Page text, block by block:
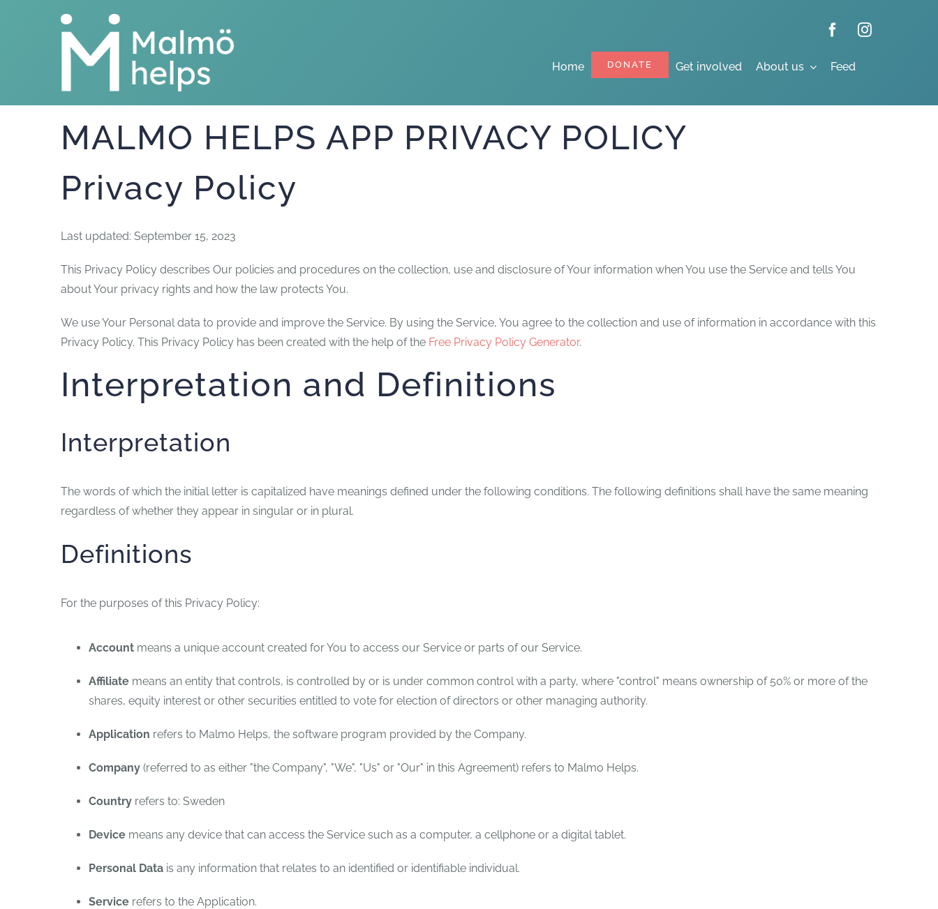
Home
DONATE Get involved About us Feed
MALMO HELPS APP PRIVACY POLICY
Privacy Policy
Last updated: September 15, 2023
This Privacy Policy describes Our policies and procedures on the collection, use and disclosure of Your information when You use the Service and tells You
about Your privacy rights and how the law protects You.
We use Your Personal data to provide and improve the Service. By using the Service, You agree to the collection and use of information in accordance with this
Privacy Policy. This Privacy Policy has been created with the help of the Free Privacy Policy Generator.
Interpretation and Definitions
Interpretation
The words of which the initial letter is capitalized have meanings defined under the following conditions. The following definitions shall have the same meaning
regardless of whether they appear in singular or in plural.
Definitions
For the purposes of this Privacy Policy:
Accountmeans a unique account created for You to access our Service or parts of our Service.
Affiliatemeans an entity that controls, is controlled by or is under common control with a party, where "control" means ownership of 50% or more of the
shares, equity interest or other securities entitled to vote for election of directors or other managing authority.
Application refers to Malmo Helps, the software program provided by the Company.
Company(referred to as either "the Company", "We", "Us" or "Our" in this Agreement) refers to Malmo Helps.
Countryrefers to: Sweden
Devicemeans any device that can access the Service such as a computer, a cellphone or a digital tablet.
Personal Datais any information that relates to an identified or identifiable individual.
Servicerefers to the Application.